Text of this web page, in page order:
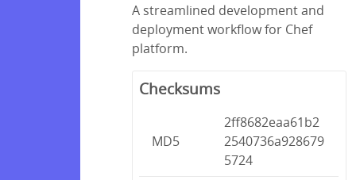
A streamlined development and
deployment workflow for Chef
platform.
Checksums
MD5
2ff8682eaa61b2
2540736a928679
5724